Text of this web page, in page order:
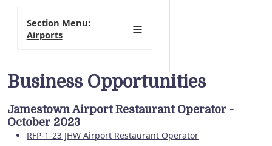
Business Opportunities
Jamestown Airport Restaurant Operator -
October 2023
RFP-1-23 JHW Airport Restaurant Operator
Section Menu:
Airports